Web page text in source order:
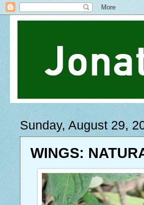
Sunday, August 29,
WINGS: